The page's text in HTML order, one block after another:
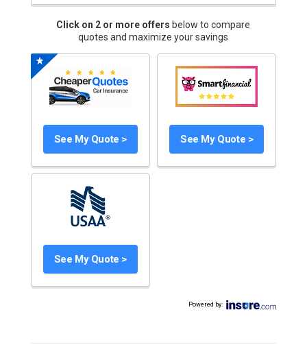
Click on 2 or more offers below to compare
quotes and maximize your savings
See My Quote > See My Quote >
See My Quote >
Powered by: